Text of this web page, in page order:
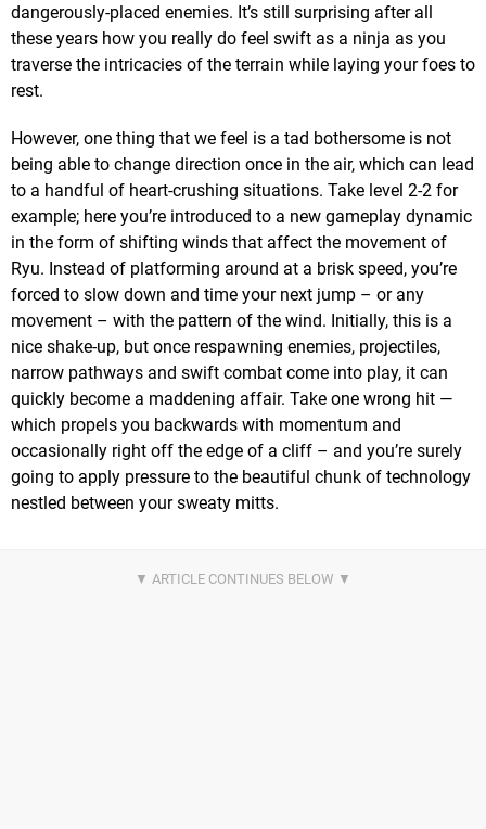
dangerously-placed enemies. It’s still surprising after all
these years how you really do feel swift as a ninja as you
traverse the intricacies of the terrain while laying your foes to
rest.
However, one thing that we feel is a tad bothersome is not
being able to change direction once in the air, which can lead
to a handful of heart-crushing situations. Take level 2-2 for
example; here you’re introduced to a new gameplay dynamic
in the form of shifting winds that affect the movement of
Ryu. Instead of platforming around at a brisk speed, you’re
forced to slow down and time your next jump – or any
movement – with the pattern of the wind. Initially, this is a
nice shake-up, but once respawning enemies, projectiles,
narrow pathways and swift combat come into play, it can
quickly become a maddening affair. Take one wrong hit —
which propels you backwards with momentum and
occasionally right off the edge of a cliff – and you’re surely
going to apply pressure to the beautiful chunk of technology
nestled between your sweaty mitts.